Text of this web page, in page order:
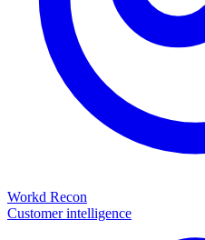
Workd Recon
Customer intelligence